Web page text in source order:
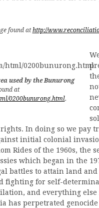
found athttp://
used by the Bunurong
at
0200bunurong.html.
In doing so we pay
initial colonial
Rides of the 1960s, the
which began in the
battles to attain land
fighting for self-
and everything else
has perpetrated